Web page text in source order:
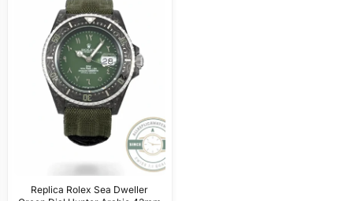
Replica Rolex Sea Dweller